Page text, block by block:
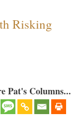
Risking
Pat's Columns...